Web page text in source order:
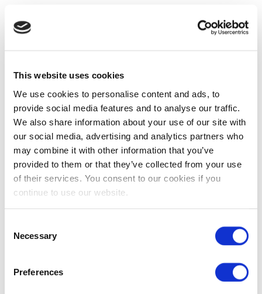
This website uses cookies
We use cookies to personalise content and ads, to
provide social media features and to analyse our traffic.
We also share information about your use of our site with
our social media, advertising and analytics partners who
may combine it with other information that you’ve
provided to them or that they’ve collected from your use
of their services. You consent to our cookies if you
continue to use our website.
Selection
Necessary
Preferences